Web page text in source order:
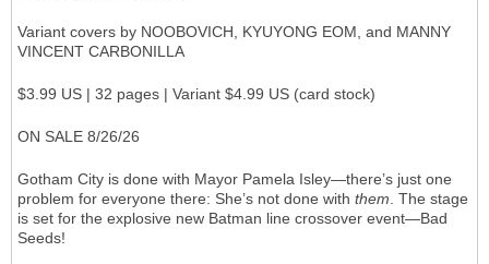
Variant covers by NOOBOVICH, KYUYONG EOM, and MANNY
VINCENT CARBONILLA
$3.99 US | 32 pages | Variant $4.99 US (card stock)
ON SALE 8/26/26
Gotham City is done with Mayor Pamela Isley—there’s just one
problem for everyone there: She’s not done with them. The stage
is set for the explosive new Batman line crossover event—Bad
Seeds!